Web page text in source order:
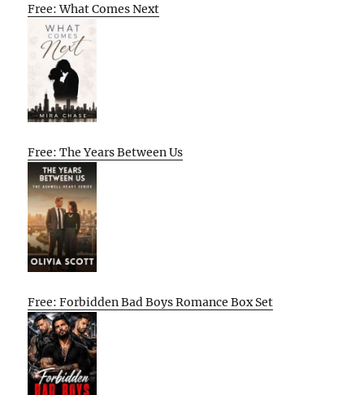
Free: What Comes Next
Free: The Years Between Us
Free: Forbidden Bad Boys Romance Box Set